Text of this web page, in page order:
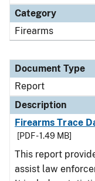
Category
Firearms
Document Type
Report
Description
Firearms Trace
[PDF - 1.49 MB]
This report
assist law